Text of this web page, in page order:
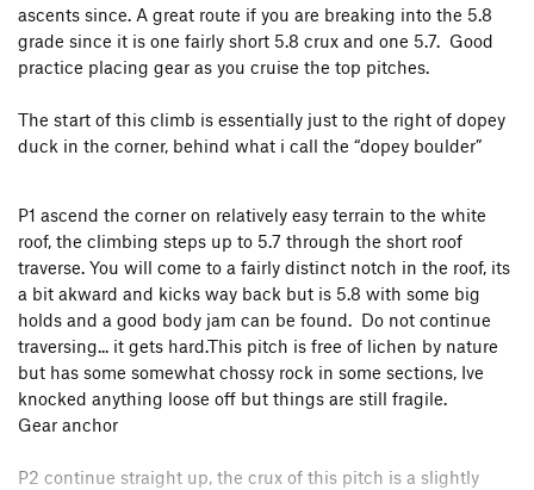
Julia
5.10b
Little Corner T 5.6
Ron Dawson Memorial Route T5.8
Ecumenical Serenade T5.9 R
Maginot Line T 5.7
Blade Runner T5.11
Help Mr. Wizard
T 5.11-
Big Arete, The T 5.11
Big Corner T5.8+
Humdinger
T 5.10b/c
PG13
Straight and Narrow T5.10a
Straight Gas Crack
Construction Job T5.9
ascents since. A great route if you are breaking into the 5.8
grade since it is one fairly short 5.8 crux and one 5.7. Good
practice placing gear as you cruise the top pitches.
The start of this climb is essentially just to the right of dopey
duck in the corner, behind what i call the “dopey boulder”
P1 ascend the corner on relatively easy terrain to the white
roof, the climbing steps up to 5.7 through the short roof
traverse. You will come to a fairly distinct notch in the roof, its
a bit akward and kicks way back but is 5.8 with some big
holds and a good body jam can be found. Do not continue
traversing... it gets hard.This pitch is free of lichen by nature
but has some somewhat chossy rock in some sections, Ive
knocked anything loose off but things are still fragile.
Gear anchor
P2 continue straight up, the crux of this pitch is a slightly